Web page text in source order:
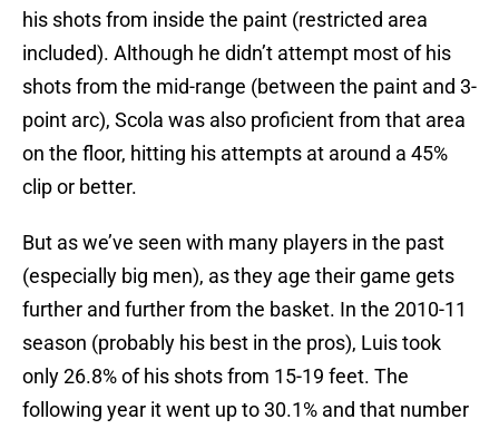
his shots from inside the paint (restricted area
included). Although he didn’t attempt most of his
shots from the mid-range (between the paint and 3-
point arc), Scola was also proficient from that area
on the floor, hitting his attempts at around a 45%
clip or better.
But as we’ve seen with many players in the past
(especially big men), as they age their game gets
further and further from the basket. In the 2010-11
season (probably his best in the pros), Luis took
only 26.8% of his shots from 15-19 feet. The
following year it went up to 30.1% and that number